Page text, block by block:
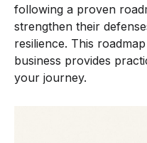
following a proven
strengthen their
resilience. This
business provides
your journey.